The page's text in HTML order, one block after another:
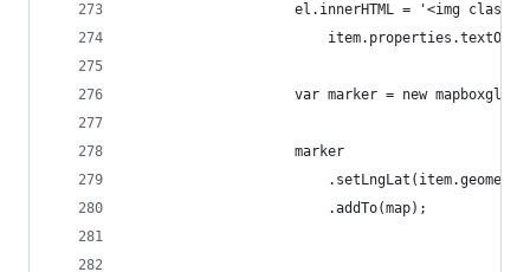
el.innerHTML = '<img
var marker = new
                    marker
                        .addTo(map);